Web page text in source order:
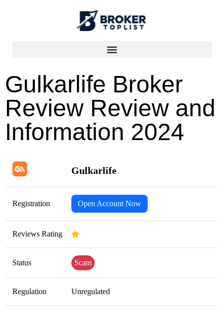
Gulkarlife Broker
Review Review and
Information 2024
Gulkarlife
Registration Open Account Now
Reviews Rating
Status Scam
Regulation Unregulated